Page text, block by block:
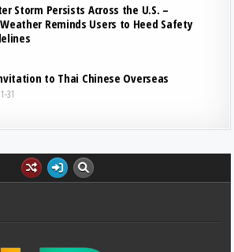
Storm Persists Across the U.S. –
Reminds Users to Heed Safety
to Thai Chinese Overseas
31